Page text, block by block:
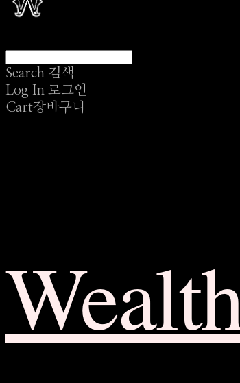
Search 검색
Log In 로그인
Cart장바구니